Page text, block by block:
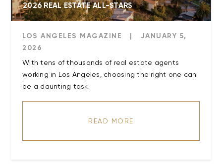
2026 REAL ESTATE ALL-STARS
LOS ANGELES MAGAZINE |
JANUARY 5,
2026
With tens of thousands of real estate agents
working in Los Angeles, choosing the right one can
be a daunting task.
READ MORE